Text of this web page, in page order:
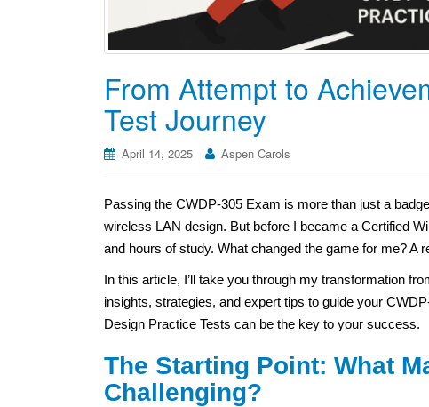
From Attempt to
Test Journey
April 14, 2025 Aspen Carols
Passing the CWDP-305 Exam is more than just a
wireless LAN design. But before I became a Certified
and hours of study. What changed the game for me? A
In this article, I’ll take you through my transformation
insights, strategies, and expert tips to guide your
Design Practice Tests can be the key to your success.
The Starting Point: What
Challenging?